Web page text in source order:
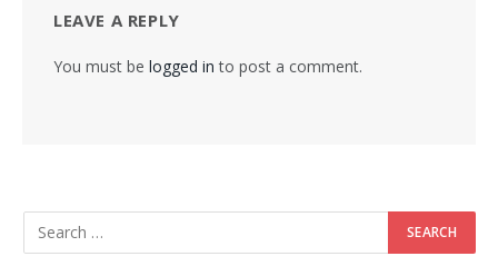
LEAVE A REPLY
You must be logged in to post a comment.